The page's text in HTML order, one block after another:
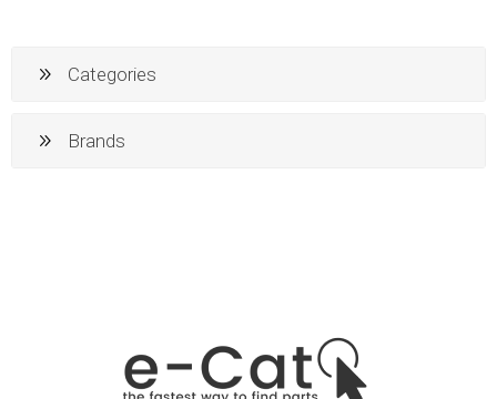
Categories
Brands